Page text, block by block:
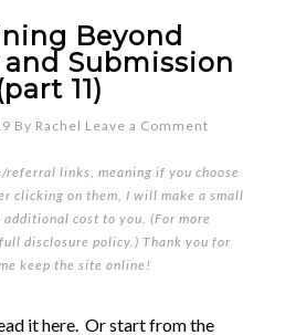
Beyond
Submission
11)
By Rachel Leave a Comment
links, meaning if you choose
clicking on them, I will make a small
additional cost to you. (For more
disclosure policy.) Thank you for
keep the site online!
it here. Or start from the